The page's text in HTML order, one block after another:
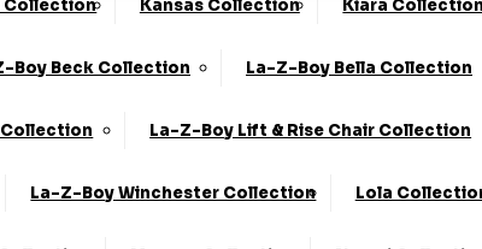
Collection Kansas Collection Kiara
Boy Beck Collection La-Z-Boy Bella Collection
La-Z-Boy Lift & Rise Chair Collection
La-Z-Boy Winchester Collection Lola